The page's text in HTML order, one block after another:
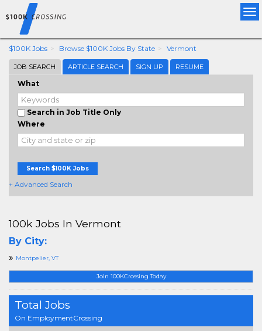
$100K Jobs Browse $100K Jobs By State Vermont
JOB SEARCH ARTICLE SEARCH SIGN UP RESUME
What
Search in Job Title Only
Where
Search $100K Jobs
+ Advanced Search
Join 100KCrossing Today
Total Jobs
On EmploymentCrossing
100k Jobs In Vermont
By City:
Montpelier, VT